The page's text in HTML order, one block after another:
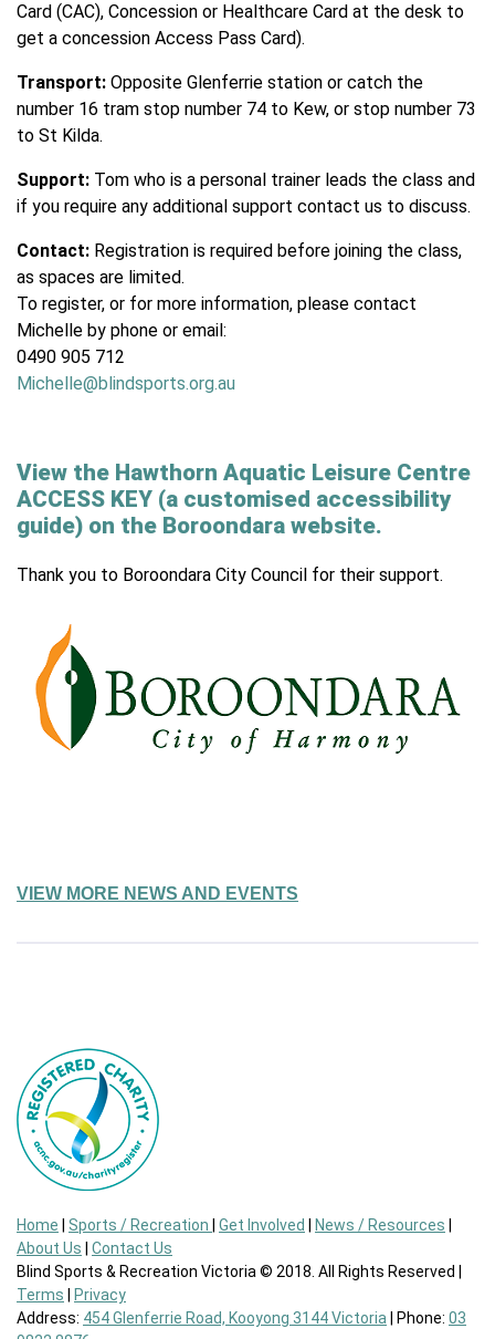
Card (CAC), Concession or Healthcare Card at the desk to
get a concession Access Pass Card).
Transport: Opposite Glenferrie station or catch the
number 16 tram stop number 74 to Kew, or stop number 73
to St Kilda.
Support: Tom who is a personal trainer leads the class and
if you require any additional support contact us to discuss.
Contact: Registration is required before joining the class,
as spaces are limited.
To register, or for more information, please contact
Michelle by phone or email:
0490 905 712
Michelle@blindsports.org.au
View the Hawthorn Aquatic Leisure Centre
ACCESS KEY (a customised accessibility
guide) on the Boroondara website.
Thank you to Boroondara City Council for their support.
VIEW MORE NEWS AND EVENTS
Home Sports / Recreation Get Involved News / Resources
About Us
Contact Us
Blind Sports & Recreation Victoria © 2018. All Rights Reserved |
Terms
Privacy
Address: 454 Glenferrie Road, Kooyong 3144 Victoria | Phone: 03